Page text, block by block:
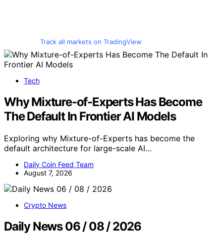
Track all markets on TradingView
Tech
Why Mixture-of-Experts Has Become
The Default In Frontier AI Models
Exploring why Mixture-of-Experts has become the
default architecture for large-scale AI…
Daily Coin Feed Team
August 7, 2026
Crypto News
Daily News 06 / 08 / 2026